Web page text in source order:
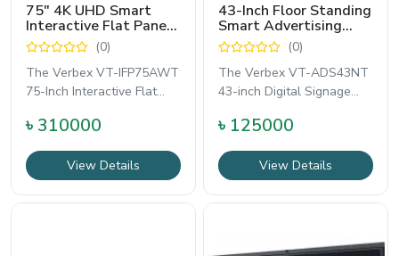
75" 4K UHD Smart
Interactive Flat Panel
Board for Teaching
and Meeting Room -
Verbex VT-IFP75AWT
(0)
The Verbex VT-IFP75AWT
75-Inch Interactive Flat
one smart
৳ 310000
View Details
43-Inch Floor Standing
Smart Advertising
Solution - Verbex VT-
ADS43NT
(0)
The Verbex VT-ADS43NT
43-inch Digital Signage
floor-standing
৳ 125000
View Details